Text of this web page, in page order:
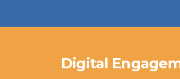
Digital